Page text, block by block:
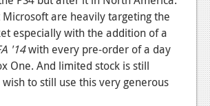
Microsoft are heavily targeting the
especially with the addition of a
'14with every pre-order of a day
One. And limited stock is still
to still use this very generous